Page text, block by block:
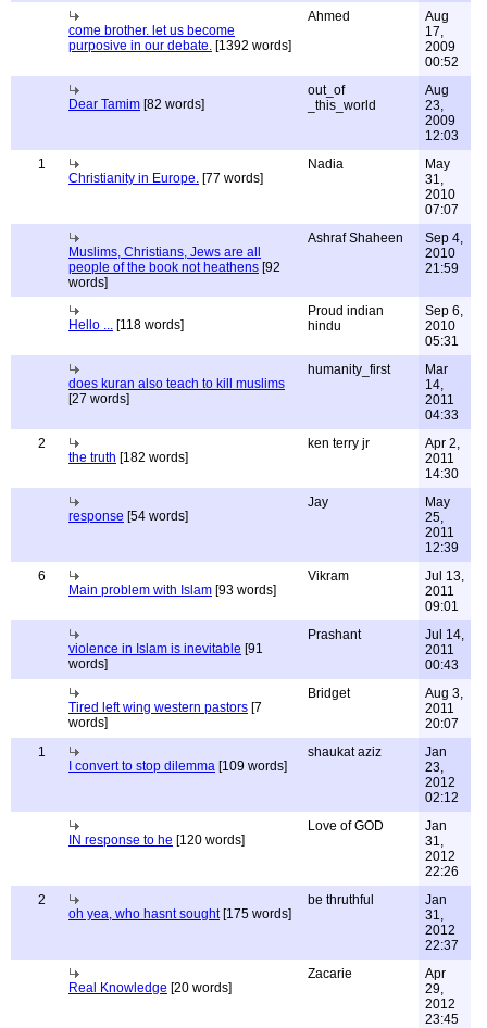
come brother. let us become
purposive in our debate. [1392 words]
Ahmed
Aug
17,
2009
00:52
Dear Tamim [82 words]
out_of
_this_world
Aug
23,
2009
12:03
1
Christianity in Europe. [77 words]
Nadia
May
31,
2010
07:07
Muslims, Christians, Jews are all
people of the book not heathens [92
words]
Ashraf Shaheen
Sep 4,
2010
21:59
Hello ... [118 words]
Proud indian
hindu
Sep 6,
2010
05:31
does kuran also teach to kill muslims
[27 words]
humanity_first
Mar
14,
2011
04:33
2
the truth [182 words]
ken terry jr
Apr 2,
2011
14:30
response [54 words]
Jay
May
25,
2011
12:39
6
Main problem with Islam [93 words]
Vikram
Jul 13,
2011
09:01
violence in Islam is inevitable [91
words]
Prashant
Jul 14,
2011
00:43
Tired left wing western pastors [7
words]
Bridget
Aug 3,
2011
20:07
1
I convert to stop dilemma [109 words]
shaukat aziz
Jan
23,
2012
02:12
IN response to he [120 words]
Love of GOD
Jan
31,
2012
22:26
2
oh yea, who hasnt sought[175 words]
be thruthful
Jan
31,
2012
22:37
Real Knowledge [20 words]
Zacarie
Apr
29,
2012
23:45